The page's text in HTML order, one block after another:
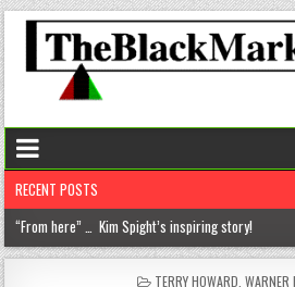
RECENT POSTS
Chantelle Morrison- Kourouma (on a holistic
“Rick,” you know where to find me!
POSTED
TERRY HOWARD WARNER